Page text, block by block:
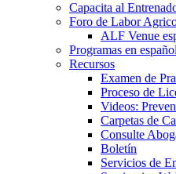
Capacita al
Foro de Labor
ALF Venue
Programas en español
Recursos
Examen de
Proceso de
Videos:
Carpetas de
Consulte
Boletín
Servicios de